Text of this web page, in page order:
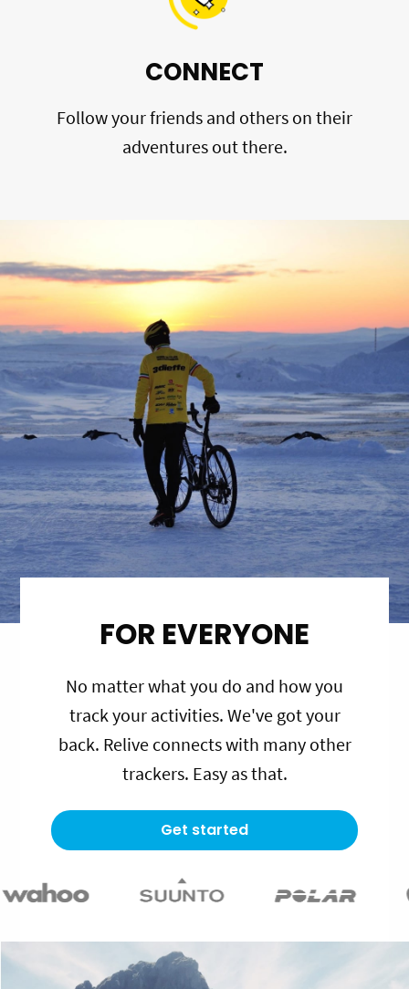
CONNECT
Follow your friends and others on their
adventures out there.
FOR EVERYONE
No matter what you do and how you
track your activities. We've got your
back. Relive connects with many other
trackers. Easy as that.
Get started